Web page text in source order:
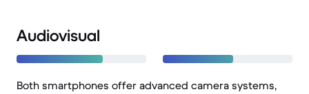
Audiovisual
Both smartphones offer advanced camera systems,